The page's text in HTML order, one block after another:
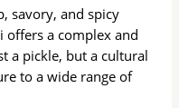
savory, and spicy
a complex and
a pickle, but a cultural
to a wide range of